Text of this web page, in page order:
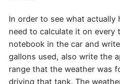
In order to see what actually
need to calculate it on every
notebook in the car and
gallons used, also write the
range that the weather was
driving that tank. The